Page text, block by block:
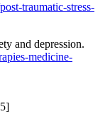
traumatic-stress-
and depression.
medicine-